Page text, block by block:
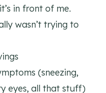
in front of me.
wasn’t trying to
(sneezing,
eyes, all that stuff)